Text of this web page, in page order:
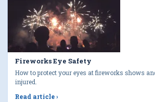
Fireworks Eye Safety
How to protect your eyes at fireworks shows
injured.
Read article›